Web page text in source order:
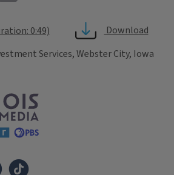
0:49)
Download
Services, Webster City, Iowa